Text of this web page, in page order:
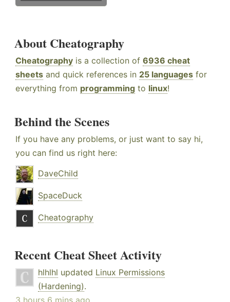
About Cheatography
Cheatography is a collection of 6936 cheat
sheets and quick references in 25 languages for
everything from programming to linux!
Behind the Scenes
If you have any problems, or just want to say hi,
you can find us right here:
DaveChild
SpaceDuck
Cheatography
Recent Cheat Sheet Activity
hlhlhl updated Linux Permissions
(Hardening).